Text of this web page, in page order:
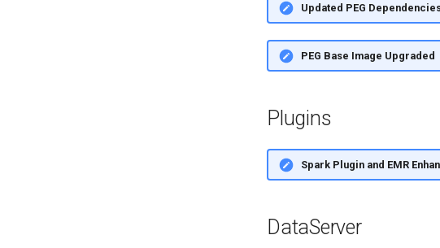
Updated PEG
PEG Base Image Upgraded
Plugins
Spark Plugin and EMR
DataServer